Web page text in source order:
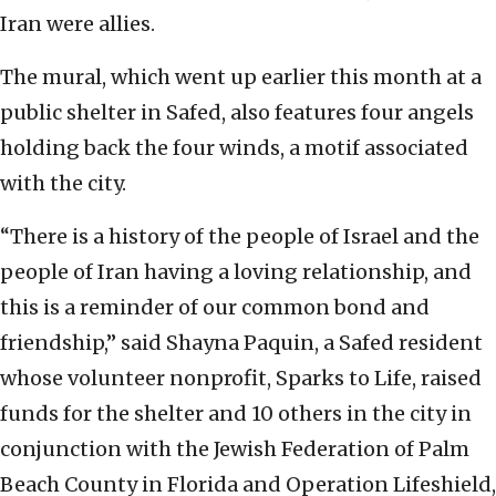
Iran were allies.
The mural, which went up earlier this month at a
public shelter in Safed, also features four angels
holding back the four winds, a motif associated
with the city.
“There is a history of the people of Israel and the
people of Iran having a loving relationship, and
this is a reminder of our common bond and
friendship,” said Shayna Paquin, a Safed resident
whose volunteer nonprofit, Sparks to Life, raised
funds for the shelter and 10 others in the city in
conjunction with the Jewish Federation of Palm
Beach County in Florida and Operation Lifeshield,